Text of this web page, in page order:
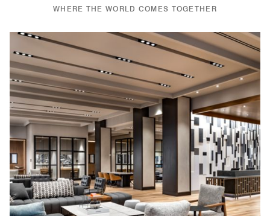
WHERE THE WORLD COMES TOGETHER